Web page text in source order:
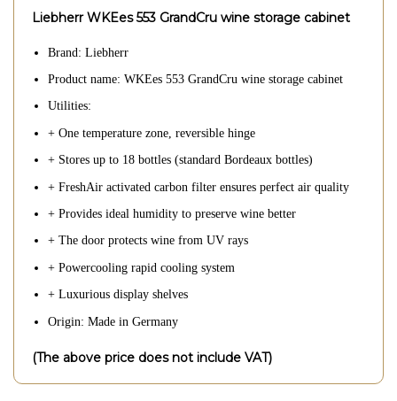
Liebherr WKEes 553 GrandCru wine storage cabinet
Brand: Liebherr
Product name: WKEes 553 GrandCru wine storage cabinet
Utilities:
+ One temperature zone, reversible hinge
+ Stores up to 18 bottles (standard Bordeaux bottles)
+ FreshAir activated carbon filter ensures perfect air quality
+ Provides ideal humidity to preserve wine better
+ The door protects wine from UV rays
+ Powercooling rapid cooling system
+ Luxurious display shelves
Origin: Made in Germany
(The above price does not include VAT)